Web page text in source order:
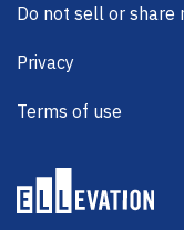
Do not sell or share
Privacy
Terms of use